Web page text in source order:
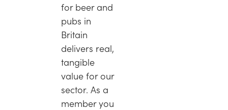
for beer and
pubs in
Britain
delivers real,
tangible
value for our
sector. As a
member you